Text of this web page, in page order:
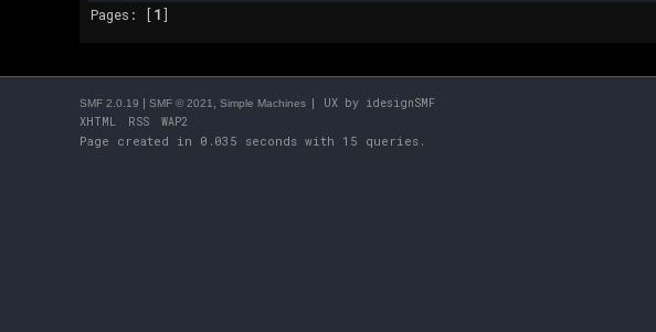
Pages: [1]
SMF 2.0.19 | SMF © 2021 Simple Machines | UX by idesignSMF
XHTML
RSS WAP2
Page created in 0.035 seconds with 15 queries.